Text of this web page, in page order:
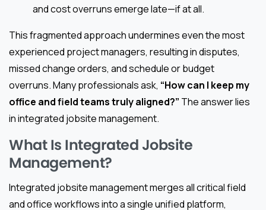
and cost overruns emerge late—if at all.
This fragmented approach undermines even the most
experienced project managers, resulting in disputes,
missed change orders, and schedule or budget
overruns. Many professionals ask, “How can I keep my
office and field teams truly aligned?” The answer lies
in integrated jobsite management.
What Is Integrated Jobsite
Management?
Integrated jobsite management merges all critical field
and office workflows into a single unified platform,